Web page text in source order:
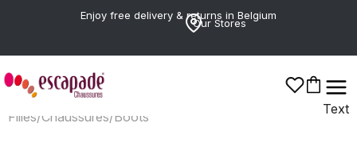
Enjoy free delivery & returns in Belgium
Our Stores
Text
Filles/Chaussures/Boots